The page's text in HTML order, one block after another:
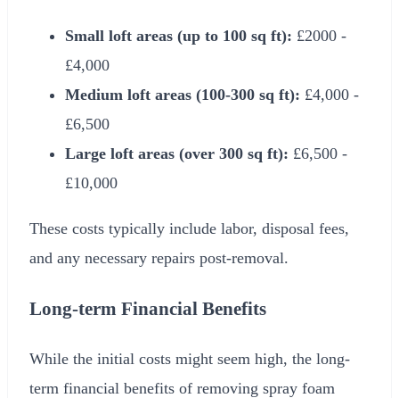
Small loft areas (up to 100 sq ft): £2000 -
£4,000
Medium loft areas (100-300 sq ft): £4,000 -
£6,500
Large loft areas (over 300 sq ft): £6,500 -
£10,000
These costs typically include labor, disposal fees,
and any necessary repairs post-removal.
Long-term Financial Benefits
While the initial costs might seem high, the long-
term financial benefits of removing spray foam